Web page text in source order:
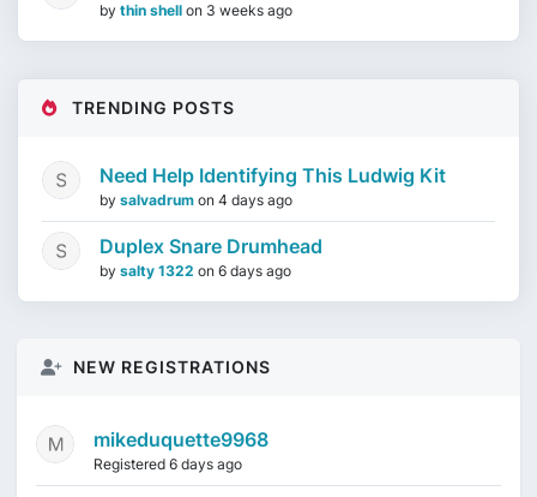
by thin shell on 3 weeks ago
TRENDING POSTS
Need Help Identifying This Ludwig Kit
by salvadrum on 4 days ago
Duplex Snare Drumhead
by salty 1322 on 6 days ago
NEW REGISTRATIONS
mikeduquette9968
Registered 6 days ago